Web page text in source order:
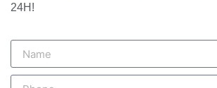
24H!